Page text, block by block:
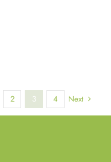
2 3 4 Next